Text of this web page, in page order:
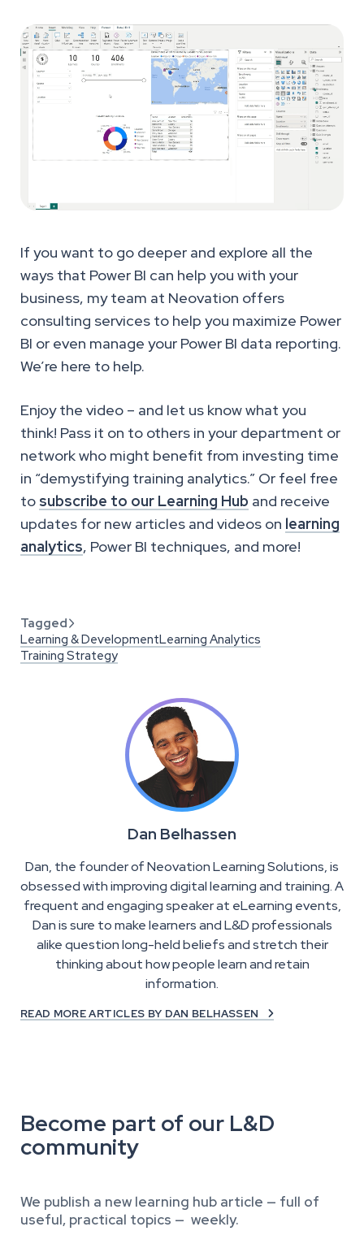
If you want to go deeper and explore all the
ways that Power BI can help you with your
business, my team at Neovation offers
consulting services to help you maximize Power
BI or even manage your Power BI data reporting.
We’re here to help.
Enjoy the video – and let us know what you
think! Pass it on to others in your department or
network who might benefit from investing time
in “demystifying training analytics.” Or feel free
to subscribe to our Learning Hub and receive
updates for new articles and videos on learning
analytics, Power BI techniques, and more!
Tagged 
Learning & DevelopmentLearning Analytics
Training Strategy
Dan Belhassen
Dan, the founder of Neovation Learning Solutions, is
obsessed with improving digital learning and training. A
frequent and engaging speaker at eLearning events,
Dan is sure to make learners and L&D professionals
alike question long-held beliefs and stretch their
thinking about how people learn and retain
information.
READ MORE ARTICLES BY DAN BELHASSEN 
Become part of our L&D
community
We publish a new learning hub article — full of
useful, practical topics — weekly.